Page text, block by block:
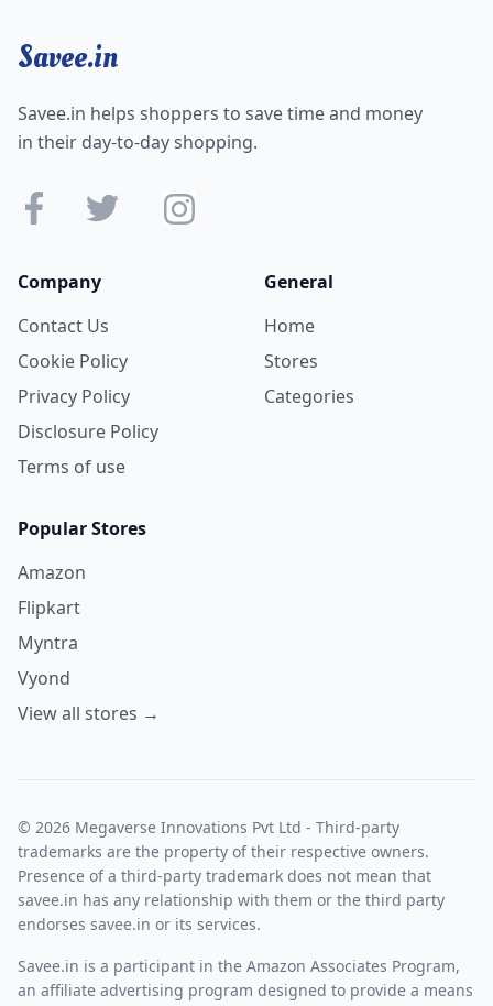
Savee.in
Savee.in helps shoppers to save time and money
in their day-to-day shopping.
Company
Contact Us
Cookie Policy
Privacy Policy
Disclosure Policy
Terms of use
General
Home
Stores
Categories
Popular Stores
Amazon
Flipkart
Myntra
Vyond
View all stores →
© 2026 Megaverse Innovations Pvt Ltd - Third-party
trademarks are the property of their respective owners.
Presence of a third-party trademark does not mean that
savee.in has any relationship with them or the third party
endorses savee.in or its services.
Savee.in is a participant in the Amazon Associates Program,
an affiliate advertising program designed to provide a means